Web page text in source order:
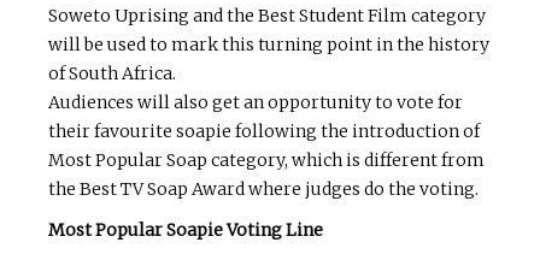
Soweto Uprising and the Best Student Film category
will be used to mark this turning point in the history
of South Africa.
Audiences will also get an opportunity to vote for
their favourite soapie following the introduction of
Most Popular Soap category, which is different from
the Best TV Soap Award where judges do the voting.
Most Popular Soapie Voting Line